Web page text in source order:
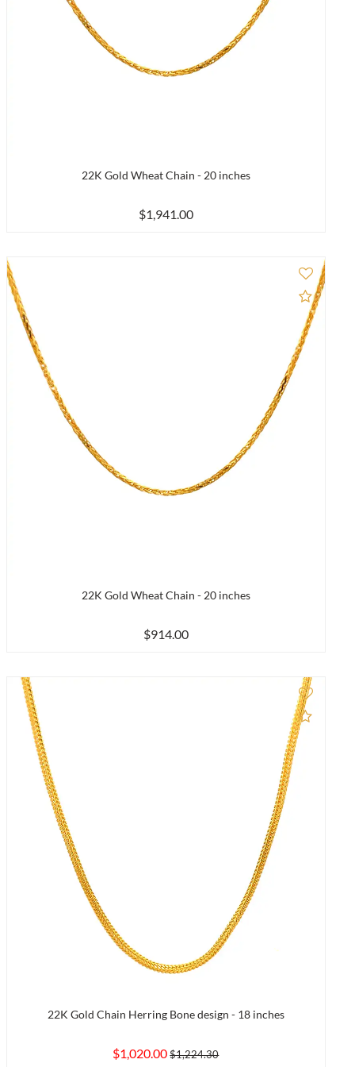
22K Gold Wheat Chain - 20 inches
$1,941.00
Compare Add
22K Gold Wheat Chain - 20 inches
$914.00
Compare Add
22K Gold Chain Herring Bone design - 18 inches
$1,020.00 $1,224.30